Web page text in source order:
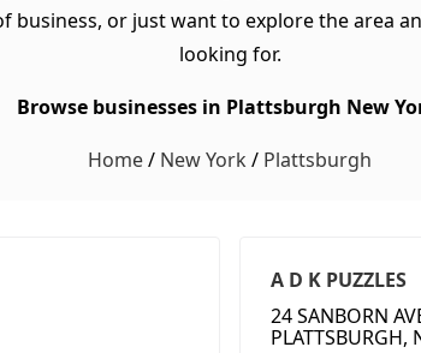
business, or just want to explore the area
looking for.
Browse businesses in Plattsburgh New
Home/ New York / Plattsburgh
A D K PUZZLES
24 SANBORN
PLATTSBURGH,